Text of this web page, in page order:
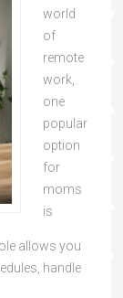
world
of
remote
work,
one
popular
option
for
moms
is
allows you
handle